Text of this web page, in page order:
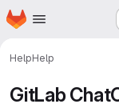
Skip to main content
Homepage
HelpHelp
GitLab